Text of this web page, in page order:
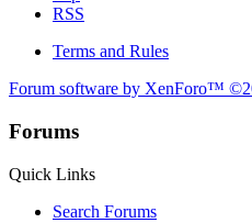
RSS
Terms and Rules
Forum software by XenForo™
Forums
Quick Links
Search Forums